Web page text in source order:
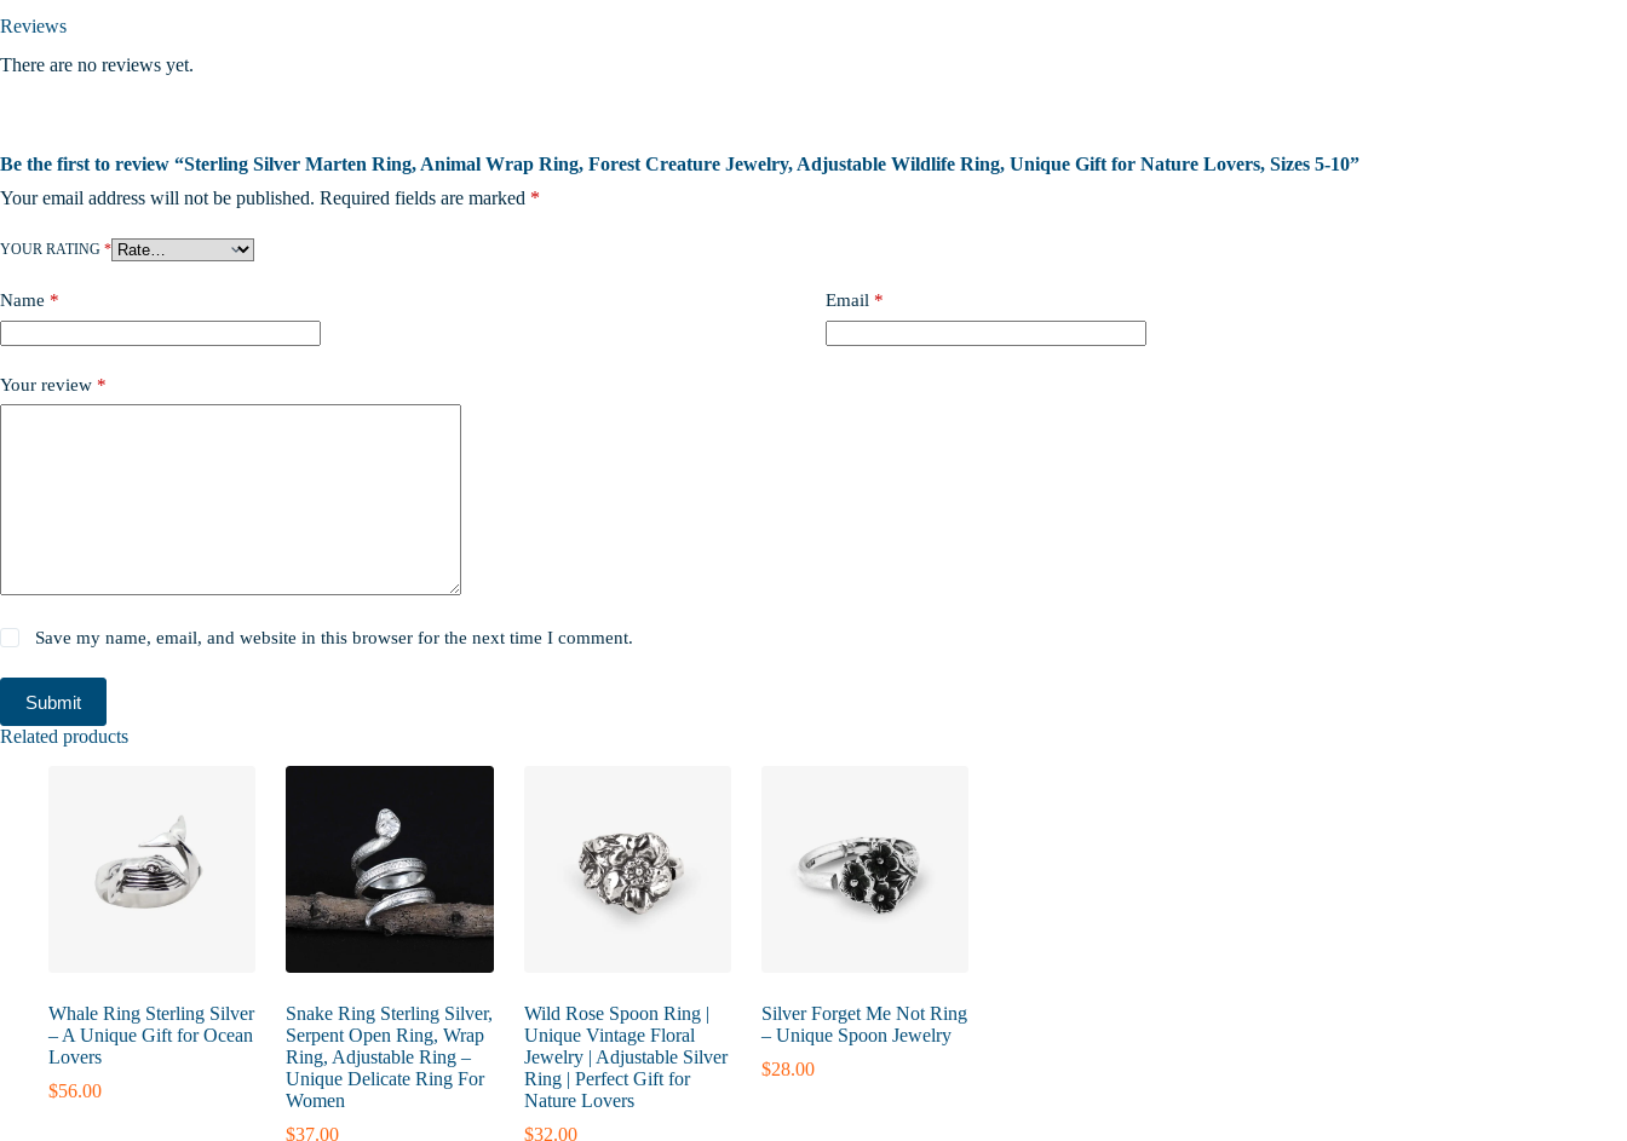
Reviews
There are no reviews yet.
Be the first to review “Sterling Silver Marten Ring, Animal Wrap Ring, Forest Creature Jewelry, Adjustable Wildlife Ring, Unique Gift for Nature Lovers, Sizes 5-10”
Your email address will not be published. Required fields are marked *
YOUR RATING *
Name * Email *
Your review *
Save my name, email, and website in this browser for the next time I comment.
Submit
Related products
Whale Ring Sterling Silver
– A Unique Gift for Ocean
Lovers
$56.00
Snake Ring Sterling Silver,
Serpent Open Ring, Wrap
Ring, Adjustable Ring –
Unique Delicate Ring For
Women
$37.00
Wild Rose Spoon Ring |
Unique Vintage Floral
Jewelry | Adjustable Silver
Ring | Perfect Gift for
Nature Lovers
$32.00
Silver Forget Me Not Ring
– Unique Spoon Jewelry
$28.00